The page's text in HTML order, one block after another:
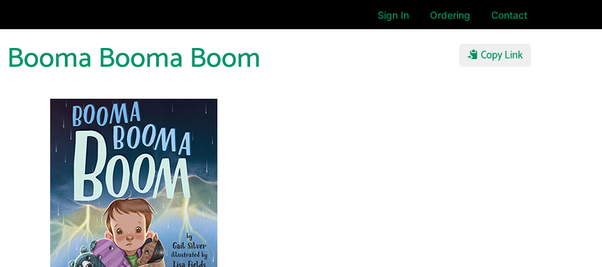
Sign In Ordering Contact
Copy Link
Booma Booma Boom